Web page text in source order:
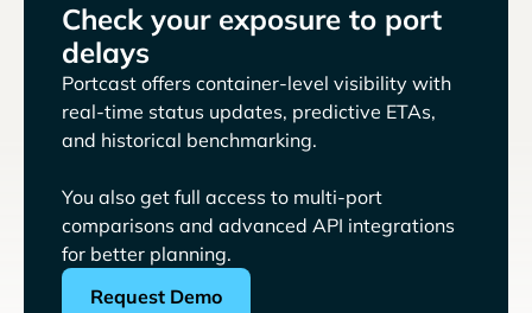
Check your exposure to port
delays
Portcast offers container-level visibility with
real-time status updates, predictive ETAs,
and historical benchmarking.
You also get full access to multi-port
comparisons and advanced API integrations
for better planning.
Request Demo